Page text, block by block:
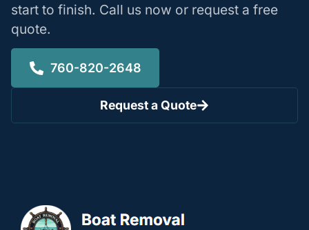
start to finish. Call us now or request a free
quote.
760-820-2648
Request a Quote